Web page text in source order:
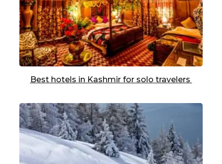
Best hotels in Kashmir for solo travelers